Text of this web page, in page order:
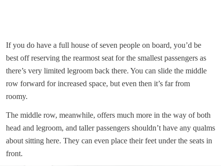
If you do have a full house of seven people on board, you’d be
best off reserving the rearmost seat for the smallest passengers as
there’s very limited legroom back there. You can slide the middle
row forward for increased space, but even then it’s far from
roomy.
The middle row, meanwhile, offers much more in the way of both
head and legroom, and taller passengers shouldn’t have any qualms
about sitting here. They can even place their feet under the seats in
front.